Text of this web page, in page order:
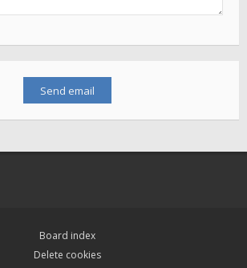
Board index
Delete cookies